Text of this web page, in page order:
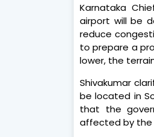
Karnataka
airport will be
reduce
to prepare a
lower, the
Shivakumar
be located in
that the
affected by the